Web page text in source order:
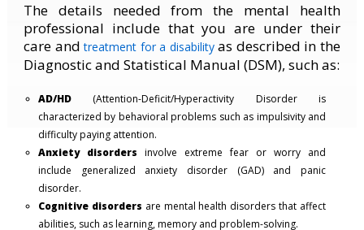
The details needed from the mental health
professional include that you are under their
care andtreatment for a disabilityas described in the
Diagnostic and Statistical Manual (DSM), such as:
AD/HD(Attention-Deficit/Hyperactivity Disorder is
characterized by behavioral problems such as impulsivity and
difficulty paying attention.
Anxiety disorders involve extreme fear or worry and
include generalized anxiety disorder (GAD) and panic
disorder.
Cognitive disorders are mental health disorders that affect
abilities, such as learning, memory and problem-solving.